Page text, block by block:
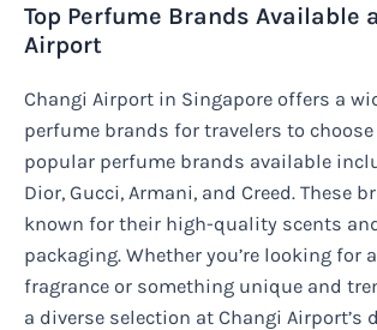
Top Perfume Brands Available
Airport
Changi Airport in Singapore offers a
perfume brands for travelers to choose
popular perfume brands available
Dior, Gucci, Armani, and Creed. These
known for their high-quality scents
packaging. Whether you’re looking for
fragrance or something unique and
a diverse selection at Changi Airport’s